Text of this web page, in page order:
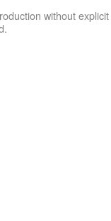
without explicit